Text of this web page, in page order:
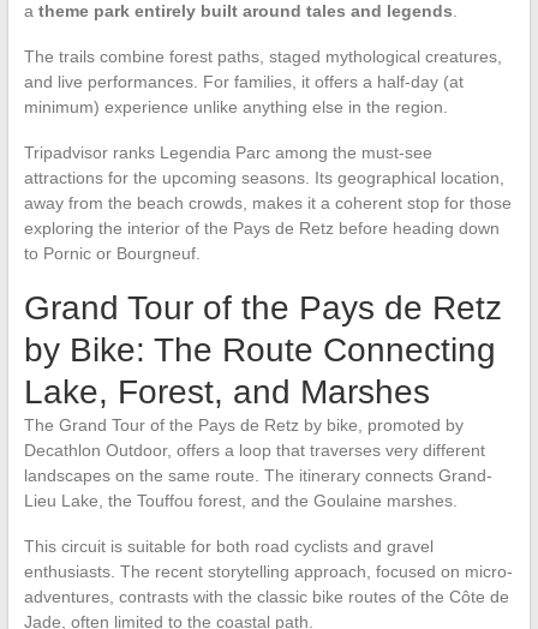
a theme park entirely built around tales and legends
The trails combine forest paths, staged mythological creatures,
and live performances. For families, it offers a half-day (at
minimum) experience unlike anything else in the region.
Tripadvisor ranks Legendia Parc among the must-see
attractions for the upcoming seasons. Its geographical location,
away from the beach crowds, makes it a coherent stop for those
exploring the interior of the Pays de Retz before heading down
to Pornic or Bourgneuf.
Grand Tour of the Pays de Retz
by Bike: The Route Connecting
Lake, Forest, and Marshes
The Grand Tour of the Pays de Retz by bike, promoted by
Decathlon Outdoor, offers a loop that traverses very different
landscapes on the same route. The itinerary connects Grand-
Lieu Lake, the Touffou forest, and the Goulaine marshes.
This circuit is suitable for both road cyclists and gravel
enthusiasts. The recent storytelling approach, focused on micro-
adventures, contrasts with the classic bike routes of the Côte de
Jade, often limited to the coastal path.